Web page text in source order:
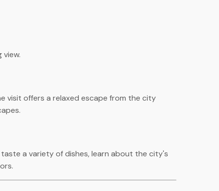
visit offers a relaxed escape from the city
a variety of dishes, learn about the city's